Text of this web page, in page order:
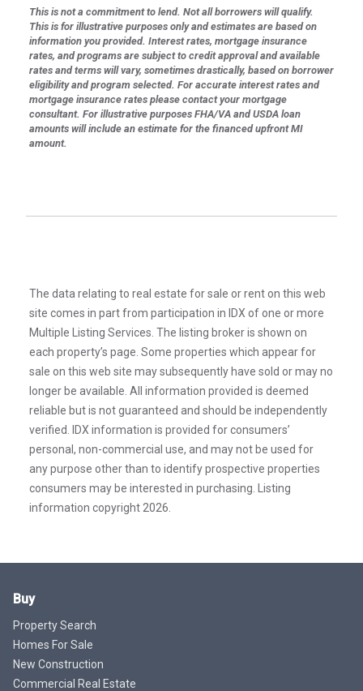
This is not a commitment to lend. Not all borrowers will qualify.
This is for illustrative purposes only and estimates are based on
information you provided. Interest rates, mortgage insurance
rates, and programs are subject to credit approval and available
rates and terms will vary, sometimes drastically, based on borrower
eligibility and program selected. For accurate interest rates and
mortgage insurance rates please contact your mortgage
consultant. For illustrative purposes FHA/VA and USDA loan
amounts will include an estimate for the financed upfront MI
amount.
The data relating to real estate for sale or rent on this web
site comes in part from participation in IDX of one or more
Multiple Listing Services. The listing broker is shown on
each property’s page. Some properties which appear for
sale on this web site may subsequently have sold or may no
longer be available. All information provided is deemed
reliable but is not guaranteed and should be independently
verified. IDX information is provided for consumers’
personal, non-commercial use, and may not be used for
any purpose other than to identify prospective properties
consumers may be interested in purchasing. Listing
information copyright 2026.
Buy
Property Search
Homes For Sale
New Construction
Commercial Real Estate